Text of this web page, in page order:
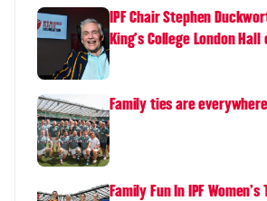
IPF Chair Stephen
King's College London Hall
Family ties are everywhere
Family Fun In IPF Women's